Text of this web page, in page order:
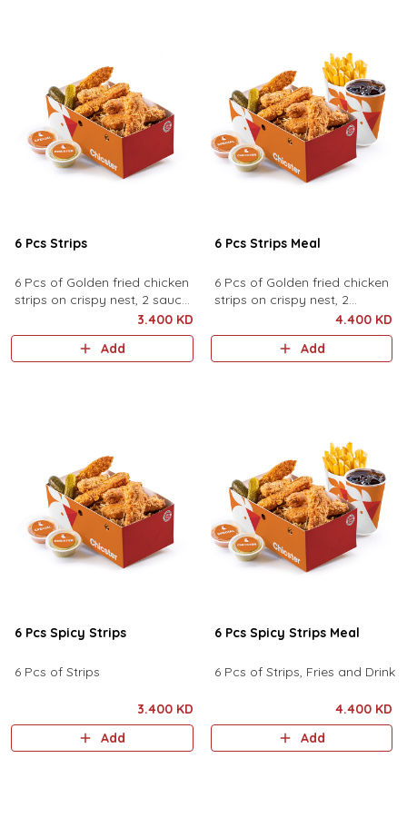
6 Pcs Strips
6 Pcs of Golden fried chicken
strips on crispy nest, 2 sauces
3.400 KD
Add
6 Pcs Strips Meal
6 Pcs of Golden fried chicken
strips on crispy nest, 2
sauces, pickles served with
fries and drink.
4.400 KD
Add
6 Pcs Spicy Strips
6 Pcs of Strips
3.400 KD
Add
6 Pcs Spicy Strips Meal
6 Pcs of Strips, Fries and Drink
4.400 KD
Add